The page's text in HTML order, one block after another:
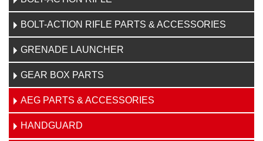
BOLT-ACTION RIFLE PARTS & ACCESSORIES
GRENADE LAUNCHER
GEAR BOX PARTS
AEG PARTS & ACCESSORIES
HANDGUARD